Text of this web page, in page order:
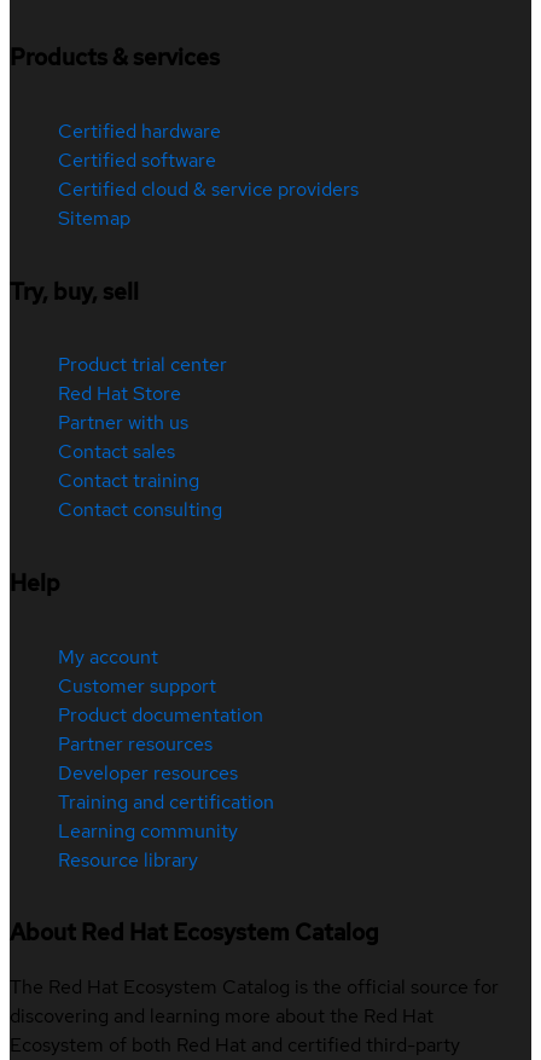
Products & services
Certified hardware
Certified software
Certified cloud & service providers
Sitemap
Try, buy, sell
Product trial center
Red Hat Store
Partner with us
Contact sales
Contact training
Contact consulting
Help
My account
Customer support
Product documentation
Partner resources
Developer resources
Training and certification
Learning community
Resource library
About Red Hat Ecosystem Catalog
The Red Hat Ecosystem Catalog is the official source for
discovering and learning more about the Red Hat
Ecosystem of both Red Hat and certified third-party